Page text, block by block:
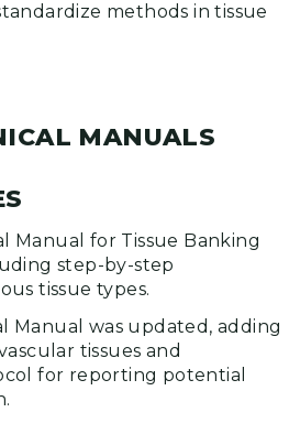
methods in tissue
MANUALS
Manual for Tissue Banking
step-by-step
tissue types.
Manual was updated, adding
tissues and
for reporting potential